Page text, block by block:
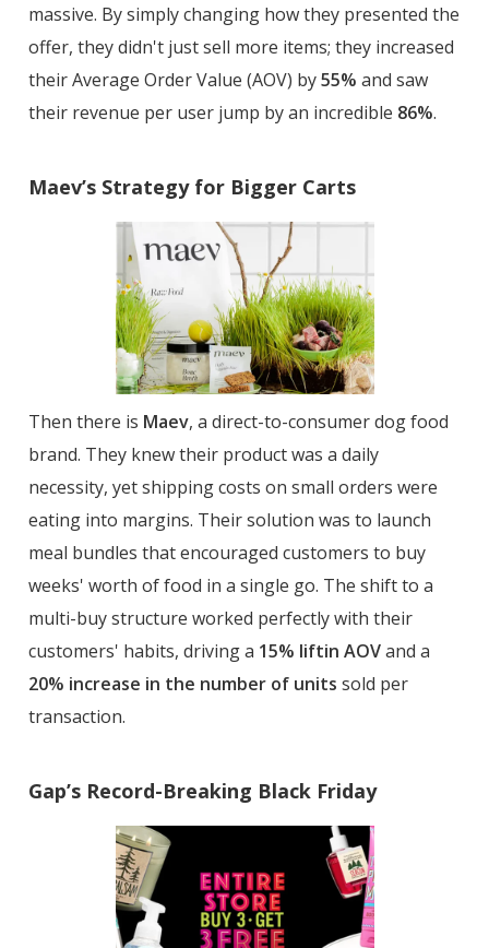
massive. By simply changing how they presented the
offer, they didn't just sell more items; they increased
their Average Order Value (AOV) by55% and saw
their revenue per user jump by an incredible 86%.
Maev’s Strategy for Bigger Carts
Then there is Maev, a direct-to-consumer dog food
brand. They knew their product was a daily
necessity, yet shipping costs on small orders were
eating into margins. Their solution was to launch
meal bundles that encouraged customers to buy
weeks' worth of food in a single go. The shift to a
multi-buy structure worked perfectly with their
customers' habits, driving a 15% liftin AOVand a
20% increase in the number of units sold per
transaction.
Gap’s Record-Breaking Black Friday